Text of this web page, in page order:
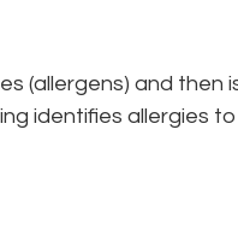
(allergens) and then
identifies allergies